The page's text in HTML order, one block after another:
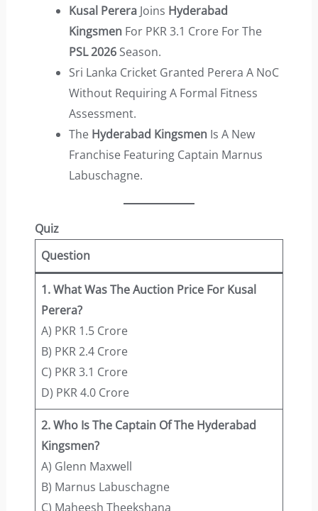
Kusal PereraJoins Hyderabad
KingsmenFor PKR 3.1 Crore For The
PSL 2026Season.
Sri Lanka Cricket Granted Perera A NoC
Without Requiring A Formal Fitness
Assessment.
The Hyderabad KingsmenIs A New
Franchise Featuring Captain Marnus
Labuschagne.
Quiz
Question
1. What Was The Auction Price For Kusal
Perera?
A) PKR 1.5 Crore
B) PKR 2.4 Crore
C) PKR 3.1 Crore
D) PKR 4.0 Crore
2. Who Is The Captain Of The Hyderabad
Kingsmen?
A) Glenn Maxwell
B) Marnus Labuschagne
C) Maheesh Theekshana